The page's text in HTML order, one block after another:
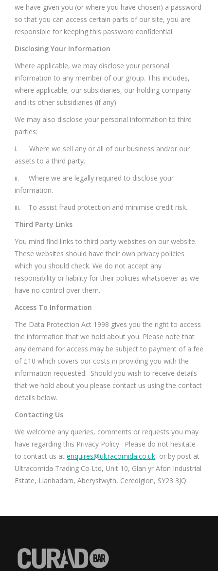
we have given you (or where you have chosen) a password
so that you can access certain parts of our site, you are
responsible for keeping this password confidential.
Disclosing Your Information
Where applicable, we may disclose your personal
information to any member of our group. This includes,
where applicable, our subsidiaries, our holding company
and its other subsidiaries (if any).
We may also disclose your personal information to third
parties:
i. Where we sell any or all of our business and/or our
assets to a third party.
ii. Where we are legally required to disclose your
information.
iii. To assist fraud protection and minimise credit risk.
Third Party Links
You mind find links to third party websites on our website.
These websites should have their own privacy policies
which you should check. We do not accept any
responsibility or liability for their policies whatsoever as we
have no control over them.
Access To Information
The Data Protection Act 1998 gives you the right to access
the information that we hold about you. Please note that
any demand for access may be subject to payment of a fee
of £10 which covers our costs in providing you with the
information requested. Should you wish to receive details
that we hold about you please contact us using the contact
details below.
Contacting Us
We welcome any queries, comments or requests you may
have regarding this Privacy Policy. Please do not hesitate
to contact us at enquires@ultracomida.co.uk, or by post at
Ultracomida Trading Co Ltd, Unit 10, Glan yr Afon Industrial
Estate, Llanbadarn, Aberystwyth, Ceredigion, SY23 3JQ.